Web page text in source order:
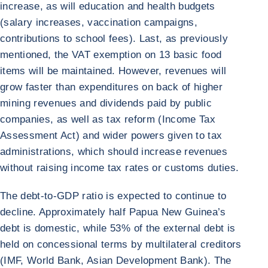
increase, as will education and health budgets
(salary increases, vaccination campaigns,
contributions to school fees). Last, as previously
mentioned, the VAT exemption on 13 basic food
items will be maintained. However, revenues will
grow faster than expenditures on back of higher
mining revenues and dividends paid by public
companies, as well as tax reform (Income Tax
Assessment Act) and wider powers given to tax
administrations, which should increase revenues
without raising income tax rates or customs duties.
The debt-to-GDP ratio is expected to continue to
decline. Approximately half Papua New Guinea’s
debt is domestic, while 53% of the external debt is
held on concessional terms by multilateral creditors
(IMF, World Bank, Asian Development Bank). The